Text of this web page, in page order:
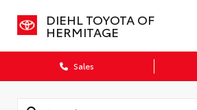
DIEHL TOYOTA OF
HERMITAGE
Sales